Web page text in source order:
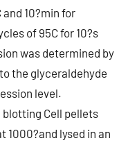
10?min for
of 95C for 10?s
was determined by
the glyceraldehyde
level.
Cell pellets
lysed in an